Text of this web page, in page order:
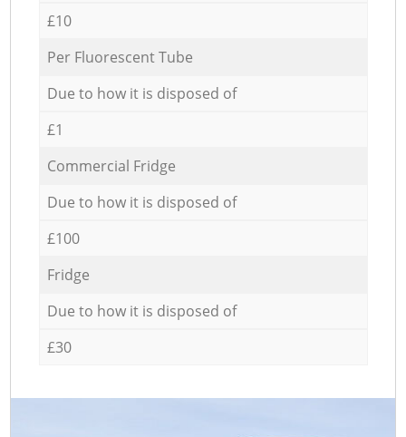
£10
Per Fluorescent Tube
Due to how it is disposed of
£1
Commercial Fridge
Due to how it is disposed of
£100
Fridge
Due to how it is disposed of
£30